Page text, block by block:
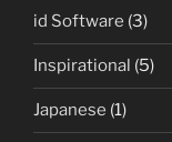
id Software (3)
Inspirational (5)
Japanese (1)